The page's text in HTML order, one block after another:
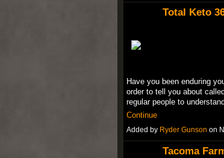
Total Keto
Have you been enduring
order to tell you about called
regular people to
Continue
Added by Ryder Gunson on
Tacoma